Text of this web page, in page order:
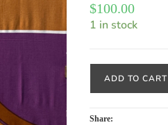
$100.00
1 in stock
ADD TO CART
Share: